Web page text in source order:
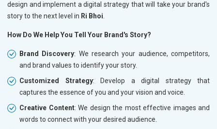
design and implement a digital strategy that will take your brand's
story to the next level in Ri Bhoi
How Do We Help You Tell Your Brand's Story?
Brand Discovery: We research your audience, competitors,
and brand values to identify your story.
Customized Strategy: Develop a digital strategy that
captures the essence of you and your vision and voice.
Creative Content: We design the most effective images and
words to connect with your desired audience.